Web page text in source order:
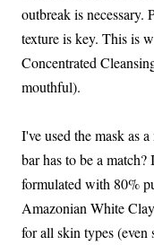
outbreak is
texture is key. This is
Concentrated
mouthful).
I've used the mask as
bar has to be a
formulated with 80%
Amazonian White
for all skin types (even